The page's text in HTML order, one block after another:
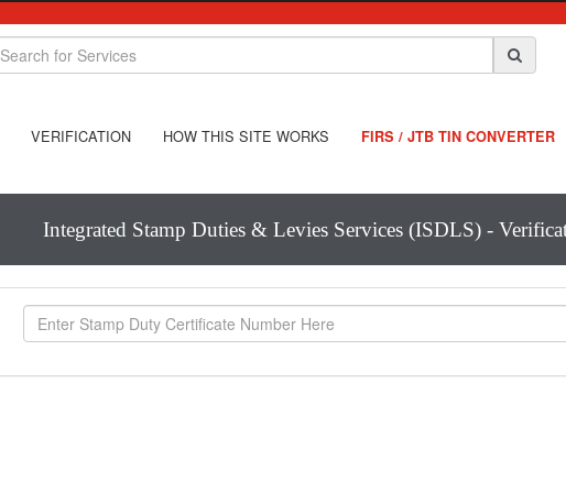
VERIFICATION HOW THIS SITE WORKS FIRS / JTB TIN CONVERTER
Integrated Stamp Duties & Levies Services (ISDLS) -